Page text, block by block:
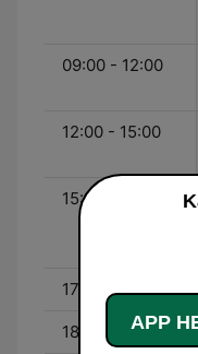
09:00 - 12:00
12:00 - 15:00
15:00 - 17:00
17:00 - 18:00
18:00 - 19:00
APP